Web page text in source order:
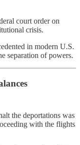
court order on
crisis.
in modern U.S.
separation of powers.
the deportations was
with the flights